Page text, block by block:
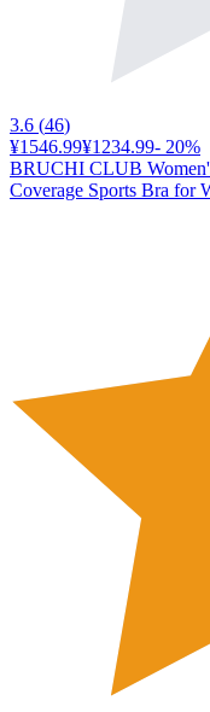
3.6 (46)
¥1546.99¥1234.99- 20%
BRUCHI CLUB
Coverage Sports Bra for
Antibacterial, Pack of 1